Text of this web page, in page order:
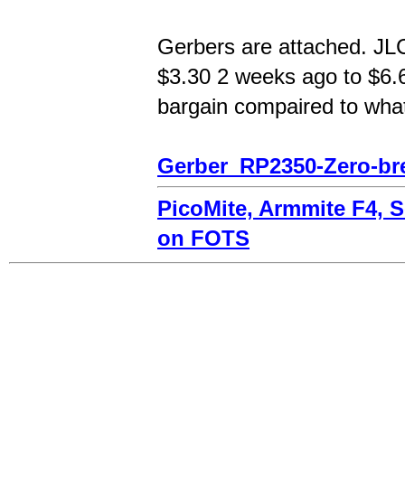
Gerbers are attached.
$3.30 2 weeks ago to
bargain compaired to
Gerber_RP2350-Zero-
PicoMite, Armmite F4,
on FOTS